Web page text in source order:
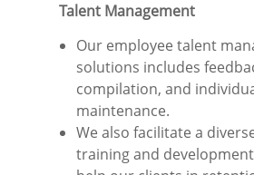
Talent Management
Our employee talent
solutions includes
compilation, and
maintenance.
We also facilitate a
training and